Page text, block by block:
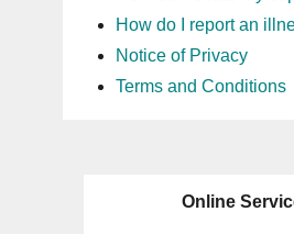
How do I report an
Notice of Privacy
Terms and Conditions
Online